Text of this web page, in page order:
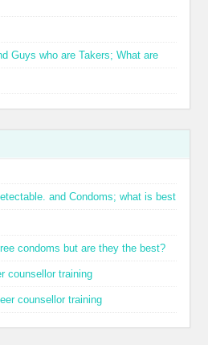
Guys who are Takers; What are
and Condoms; what is best
condoms but are they the best?
counsellor training
counsellor training